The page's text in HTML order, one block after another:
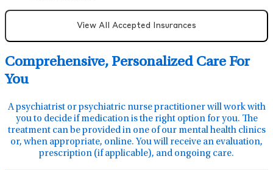
View All Accepted Insurances
Comprehensive, Personalized Care For
You
A psychiatrist or psychiatric nurse practitioner will work with
you to decide if medication is the right option for you. The
treatment can be provided in one of our mental health clinics
or, when appropriate, online. You will receive an evaluation,
prescription (if applicable), and ongoing care.